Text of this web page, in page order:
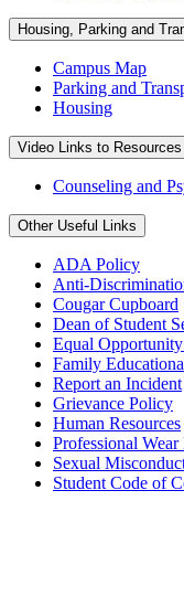
Housing, Parking and
Campus Map
Parking and
Housing
Video Links to Resources
Counseling and
Other Useful Links
ADA Policy
Anti-
Cougar Cupboard
Dean of Student
Equal
Family
Report an Incident
Grievance Policy
Human Resources
Professional Wear
Sexual
Student Code of